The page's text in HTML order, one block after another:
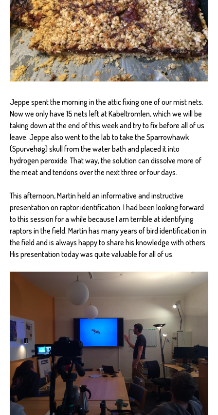
Jeppe spent the morning in the attic fixing one of our mist nets.
Now we only have 15 nets left at Kabeltromlen, which we will be
taking down at the end of this week and try to fix before all of us
leave. Jeppe also went to the lab to take the Sparrowhawk
(Spurvehøg) skull from the water bath and placed it into
hydrogen peroxide. That way, the solution can dissolve more of
the meat and tendons over the next three or four days.
This afternoon, Martin held an informative and instructive
presentation on raptor identification. I had been looking forward
to this session for a while because I am terrible at identifying
raptors in the field. Martin has many years of bird identification in
the field and is always happy to share his knowledge with others.
His presentation today was quite valuable for all of us.